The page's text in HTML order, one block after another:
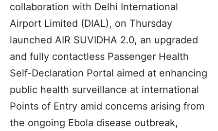
collaboration with Delhi International
Airport Limited (DIAL), on Thursday
launched AIR SUVIDHA 2.0, an upgraded
and fully contactless Passenger Health
Self-Declaration Portal aimed at enhancing
public health surveillance at international
Points of Entry amid concerns arising from
the ongoing Ebola disease outbreak,